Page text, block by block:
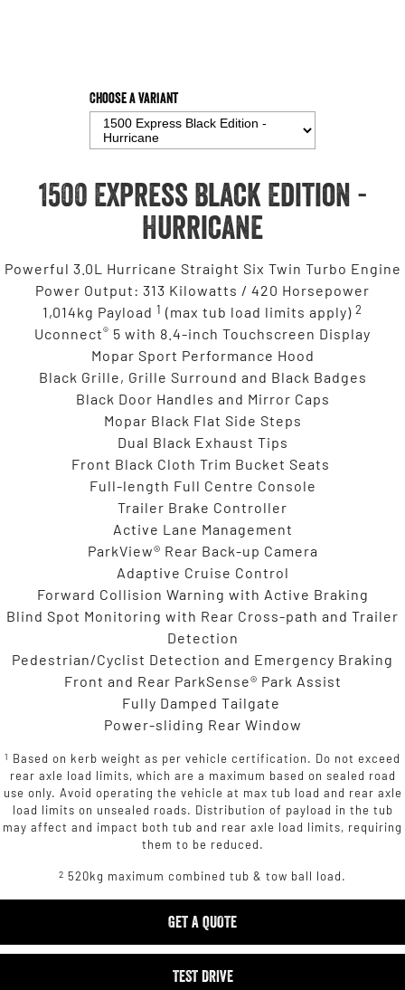
Choose a Variant
1500 Express Black Edition -
Hurricane
Powerful 3.0L Hurricane Straight Six Twin Turbo Engine
Power Output: 313 Kilowatts / 420 Horsepower
1,014kg Payload 1 (max tub load limits apply) 2
Uconnect® 5 with 8.4-inch Touchscreen Display
Mopar Sport Performance Hood
Black Grille, Grille Surround and Black Badges
Black Door Handles and Mirror Caps
Mopar Black Flat Side Steps
Dual Black Exhaust Tips
Front Black Cloth Trim Bucket Seats
Full-length Full Centre Console
Trailer Brake Controller
Active Lane Management
ParkView® Rear Back-up Camera
Adaptive Cruise Control
Forward Collision Warning with Active Braking
Blind Spot Monitoring with Rear Cross-path and Trailer
Detection
Pedestrian/Cyclist Detection and Emergency Braking
Front and Rear ParkSense® Park Assist
Fully Damped Tailgate
Power-sliding Rear Window
1 Based on kerb weight as per vehicle certification. Do not exceed
rear axle load limits, which are a maximum based on sealed road
use only. Avoid operating the vehicle at max tub load and rear axle
load limits on unsealed roads. Distribution of payload in the tub
may affect and impact both tub and rear axle load limits, requiring
them to be reduced.
2 520kg maximum combined tub & tow ball load.
GET A QUOTE
TEST DRIVE